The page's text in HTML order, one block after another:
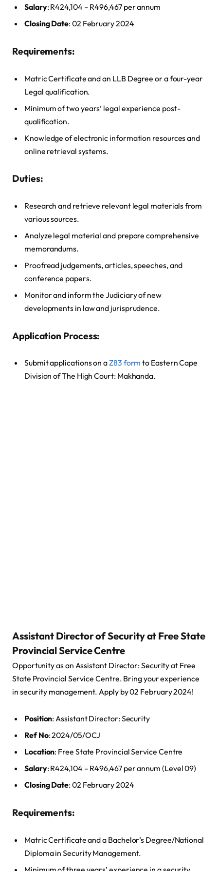
Salary: R424,104 – R496,467 per annum
Closing Date: 02 February 2024
Requirements:
Matric Certificate and an LLB Degree or a four-year
Legal qualification.
Minimum of two years’ legal experience post-
qualification.
Knowledge of electronic information resources and
online retrieval systems.
Duties:
Research and retrieve relevant legal materials from
various sources.
Analyze legal material and prepare comprehensive
memorandums.
Proofread judgements, articles, speeches, and
conference papers.
Monitor and inform the Judiciary of new
developments in law and jurisprudence.
Application Process:
Submit applications on aZ83 form to Eastern Cape
Division of The High Court: Makhanda.
Assistant Director of Security at Free State
Provincial Service Centre
Opportunity as an Assistant Director: Security at Free
State Provincial Service Centre. Bring your experience
in security management. Apply by 02 February 2024!
Position: Assistant Director: Security
Ref No: 2024/05/OCJ
Location: Free State Provincial Service Centre
Salary: R424,104 – R496,467 per annum (Level 09)
Closing Date: 02 February 2024
Requirements:
Matric Certificate and a Bachelor’s Degree/National
Diploma in Security Management.